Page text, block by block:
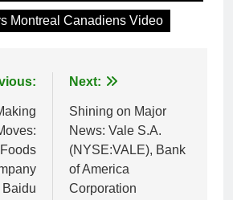
Montreal Canadiens Video
Next:
Shining on Major
News: Vale S.A.
(NYSE:VALE), Bank
of America
Corporation